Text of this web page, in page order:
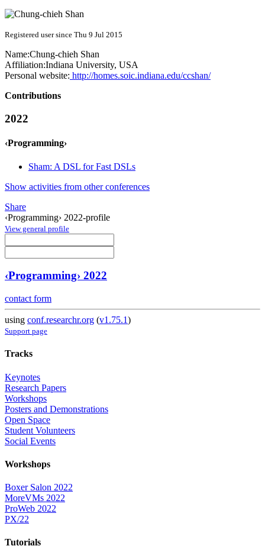
Registered user since Thu 9 Jul 2015
Name:Chung-chieh Shan
Affiliation:Indiana University, USA
Personal website: http://homes.soic.indiana.edu/ccshan/
Contributions
2022
‹Programming›
Sham: A DSL for Fast DSLs
Show activities from other conferences
Share
‹Programming› 2022-profile
View general profile
‹Programming› 2022
contact form
using conf.researchr.org (v1.75.1)
Support page
Tracks
Keynotes
Research Papers
Workshops
Posters and Demonstrations
Open Space
Student Volunteers
Social Events
Workshops
Boxer Salon 2022
MoreVMs 2022
ProWeb 2022
PX/22
Tutorials